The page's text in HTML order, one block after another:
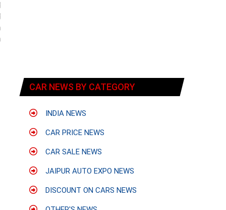
CAR NEWS BY CATEGORY
INDIA NEWS
CAR PRICE NEWS
CAR SALE NEWS
JAIPUR AUTO EXPO NEWS
DISCOUNT ON CARS NEWS